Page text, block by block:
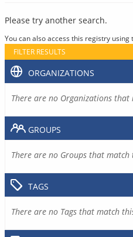
Please try another search.
You can also access this registry using
FILTER RESULTS
ORGANIZATIONS
There are no Organizations that
GROUPS
There are no Groups that match
TAGS
There are no Tags that match